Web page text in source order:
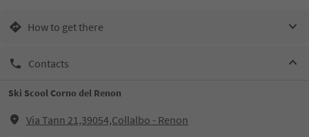
How to get there
Contacts
Ski Scool Corno del Renon
Via Tann 21,39054,Collalbo - Renon